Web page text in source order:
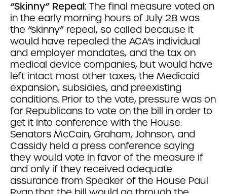
“Skinny” Repeal: The final measure voted on
in the early morning hours of July 28 was
the “skinny” repeal, so called because it
would have repealed the ACA’s individual
and employer mandates, and the tax on
medical device companies, but would have
left intact most other taxes, the Medicaid
expansion, subsidies, and preexisting
conditions. Prior to the vote, pressure was on
for Republicans to vote on the bill in order to
get it into conference with the House.
Senators McCain, Graham, Johnson, and
Cassidy held a press conference saying
they would vote in favor of the measure if
and only if they received adequate
assurance from Speaker of the House Paul